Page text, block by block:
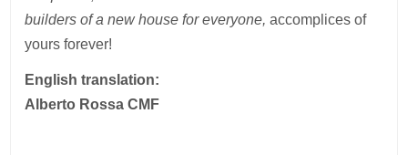
builders of a new house for everyone, accomplices of
yours forever!
English translation:
Alberto Rossa CMF